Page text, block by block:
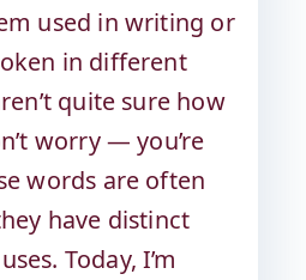
used in writing or
in different
quite sure how
worry — you’re
words are often
have distinct
Today, I’m